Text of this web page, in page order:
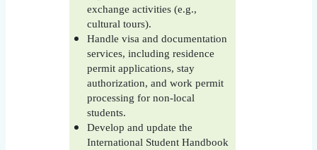
exchange activities (e.g.,
cultural tours).
Handle visa and documentation
services, including residence
permit applications, stay
authorization, and work permit
processing for non-local
students.
Develop and update the
International Student Handbook